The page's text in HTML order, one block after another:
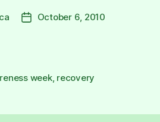
PostOctober 6, 2010
week, recovery